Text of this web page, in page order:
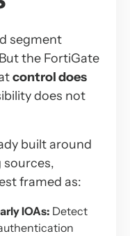
segment
the FortiGate
control does
does not
built around
framed as:
IOAs: Detect